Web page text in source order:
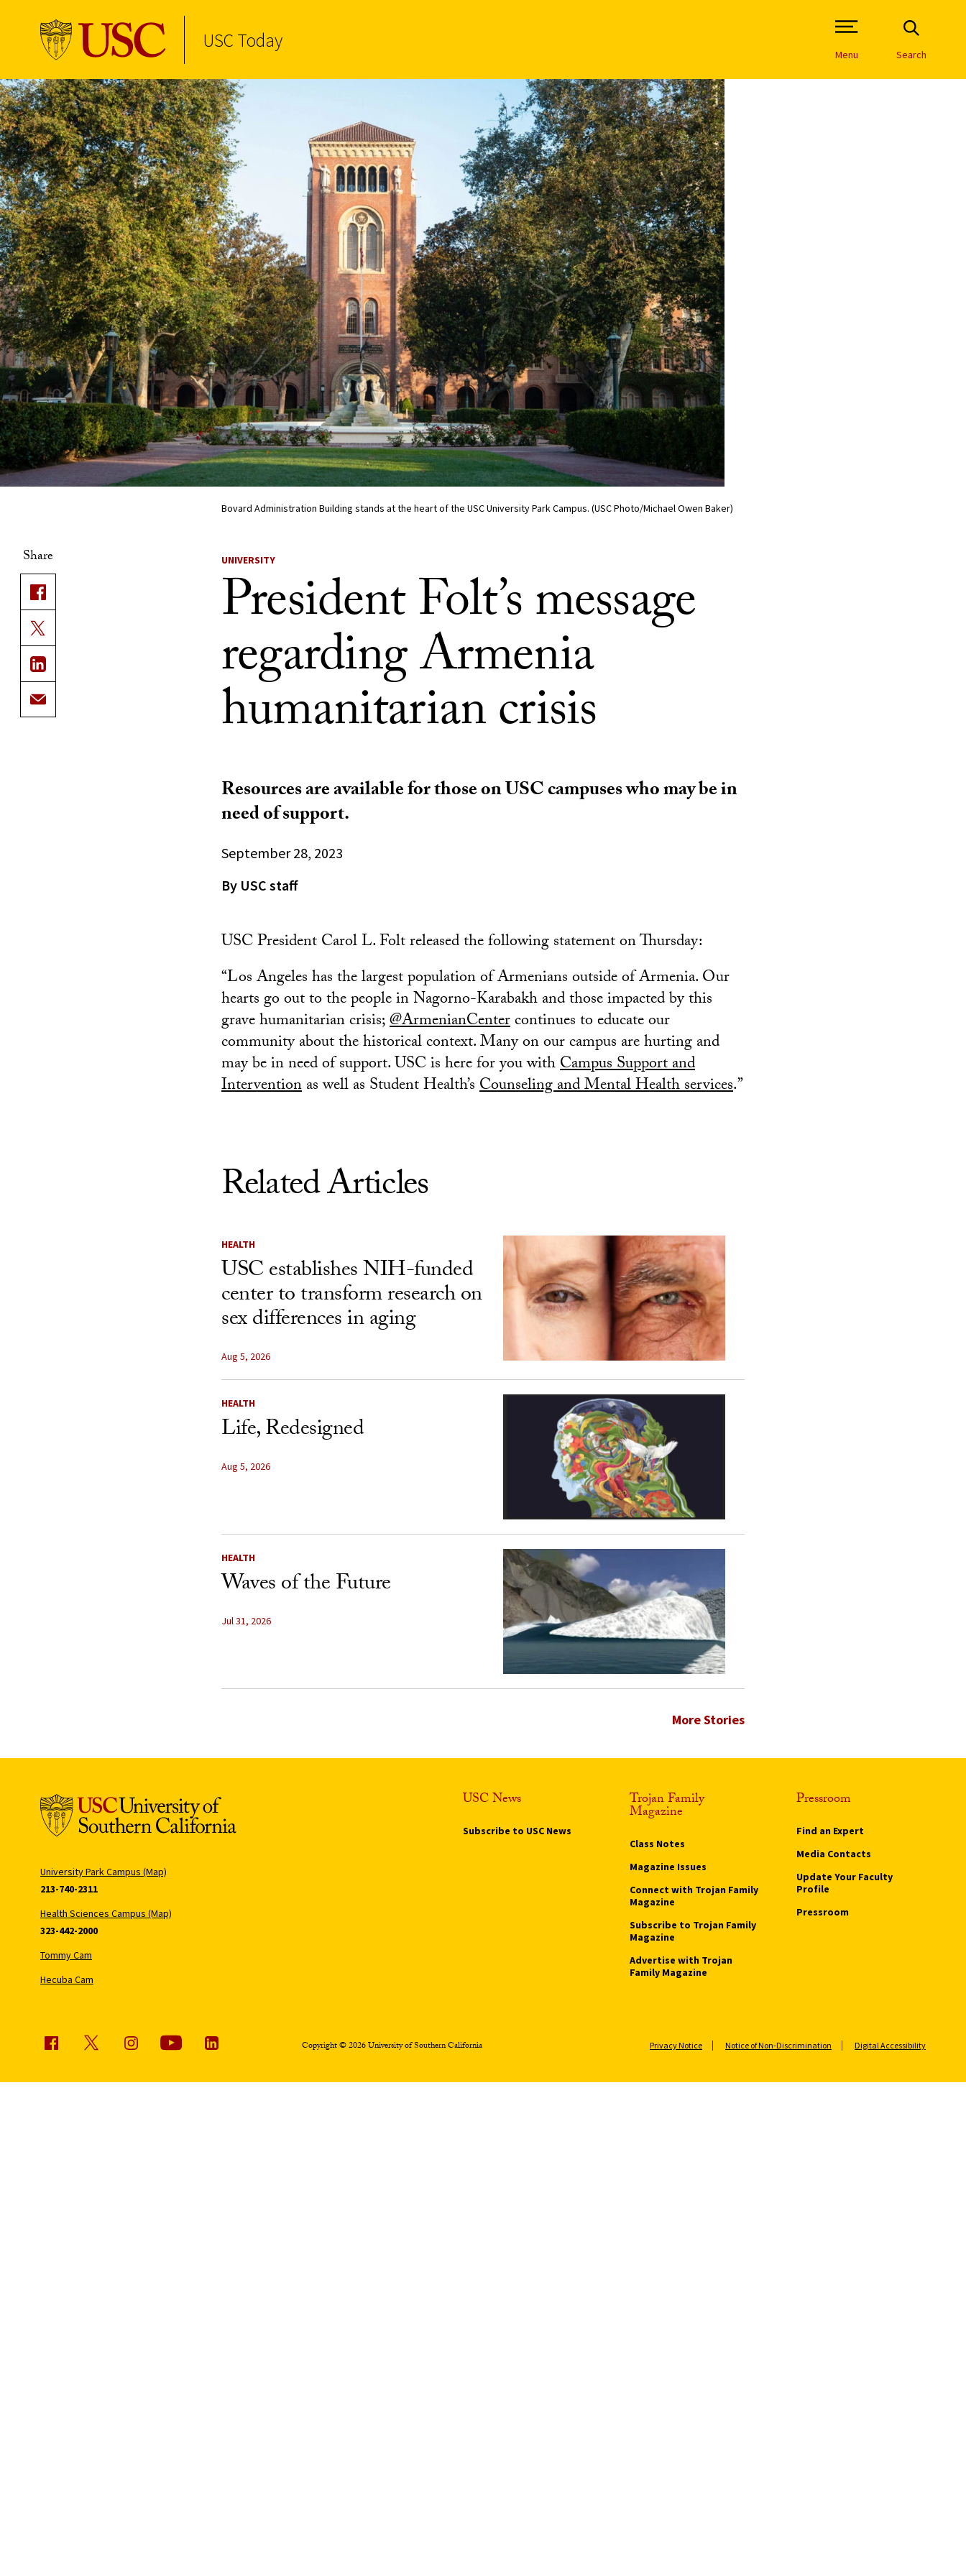
Skip to Content
USC Today
Open Site Navigation /
Menu Search
Bovard Administration Building stands at the heart of the USC University Park Campus. (USC Photo/Michael Owen Baker)
Share UNIVERSITY
President Folt’s message
regarding Armenia
humanitarian crisis
Resources are available for those on USC campuses who may be in
need of support.
September 28, 2023
By USC staff
USC President Carol L. Folt released the following statement on Thursday:
“Los Angeles has the largest population of Armenians outside of Armenia. Our
hearts go out to the people in Nagorno-Karabakh and those impacted by this
grave humanitarian crisis;@ArmenianCentercontinues to educate our
community about the historical context. Many on our campus are hurting and
may be in need of support. USC is here for you withCampus Support and
Interventionas well as Student Health’sCounseling and Mental Health services.”
Related Articles
HEALTH
USC establishes NIH-funded
center to transform research on
sex differences in aging
Aug 5, 2026
HEALTH
Life, Redesigned
Aug 5, 2026
HEALTH
Waves of the Future
Jul 31, 2026
More Stories
University Park Campus (Map)
213-740-2311
Health Sciences Campus (Map)
323-442-2000
Tommy Cam
Hecuba Cam
USC News
Subscribe to USC News
Trojan Family
Magazine
Class Notes
Magazine Issues
Connect with Trojan Family
Magazine
Subscribe to Trojan Family
Magazine
Advertise with Trojan
Family Magazine
Pressroom
Find an Expert
Media Contacts
Update Your Faculty
Profile
Pressroom
Privacy Notice Notice of Non-Discrimination Digital Accessibility
Copyright © 2026 University of Southern California